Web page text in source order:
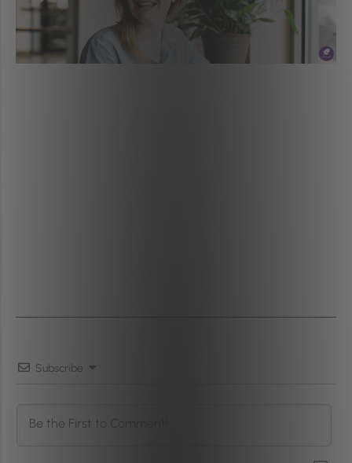
Subscribe